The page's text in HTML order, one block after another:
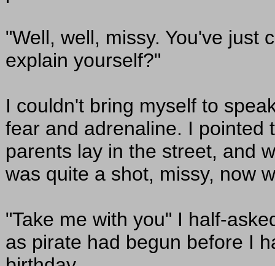
"Well, well, missy. You've just
explain yourself?"
I couldn't bring myself to
fear and adrenaline. I pointed
parents lay in the street, and
was quite a shot, missy, now
"Take me with you" I half-
as pirate had begun before I